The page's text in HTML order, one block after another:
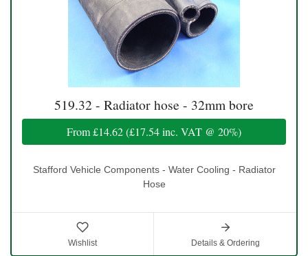
519.32 - Radiator hose - 32mm bore
From£14.62(£17.54inc. VAT @ 20%)
Stafford Vehicle Components - Water Cooling - Radiator
Hose
Wishlist Details & Ordering